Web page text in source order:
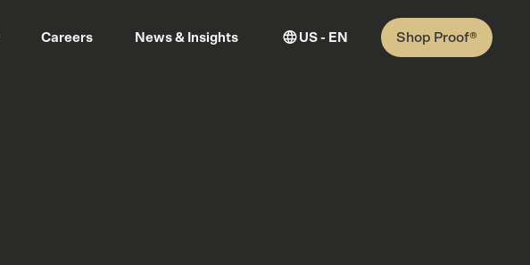
Careers News & Insights US - EN Shop Proof®